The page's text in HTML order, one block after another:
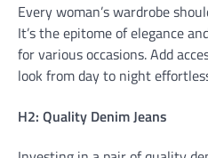
Every woman’s wardrobe
It’s the epitome of elegance
for various occasions. Add
look from day to night
H2: Quality Denim Jeans